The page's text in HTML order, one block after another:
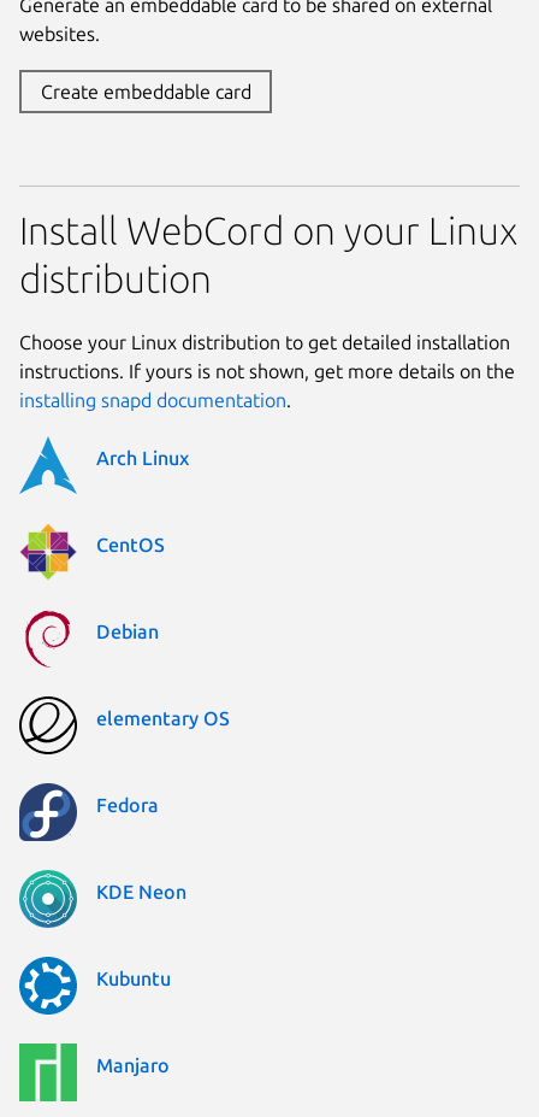
Generate an embeddable card to be shared on external
websites.
Create embeddable card
Install WebCord on your Linux
distribution
Choose your Linux distribution to get detailed installation
instructions. If yours is not shown, get more details on the
installing snapd documentation.
Arch Linux
CentOS
Debian
elementary OS
Fedora
KDE Neon
Kubuntu
Manjaro